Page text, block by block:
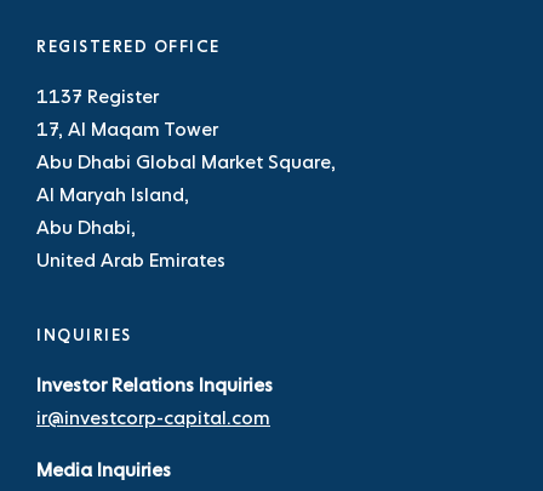
REGISTERED OFFICE
1137 Register
17, Al Maqam Tower
Abu Dhabi Global Market Square,
Al Maryah Island,
Abu Dhabi,
United Arab Emirates
INQUIRIES
Investor Relations Inquiries
ir@investcorp-capital.com
Media Inquiries